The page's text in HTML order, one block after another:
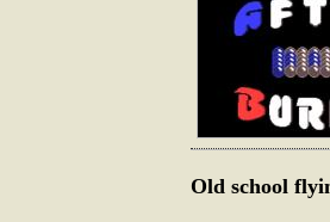
Old school